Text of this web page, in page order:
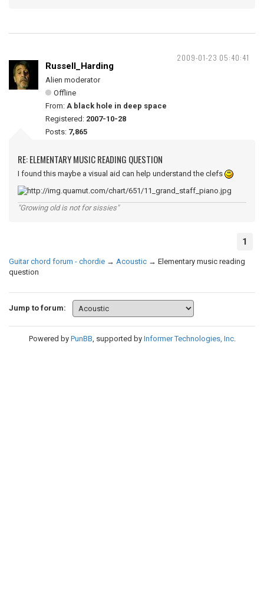
2009-01-23 05:40:41
Russell_Harding
Alien moderator
Offline
From: A black hole in deep space
Registered: 2007-10-28
Posts: 7,865
RE: ELEMENTARY MUSIC READING QUESTION
I found this maybe a visual aid can help understand the clefs
"Growing old is not for sissies"
1
Guitar chord forum - chordie → Acoustic → Elementary music reading
question
Jump to forum:
Powered by PunBB , supported by Informer Technologies, Inc.